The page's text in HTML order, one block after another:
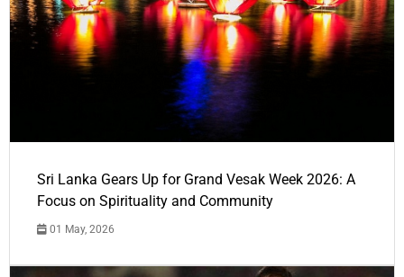
Sri Lanka Gears Up for Grand Vesak Week 2026: A
Focus on Spirituality and Community
01 May, 2026